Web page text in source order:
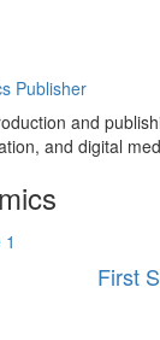
Publisher
and
and digital
First